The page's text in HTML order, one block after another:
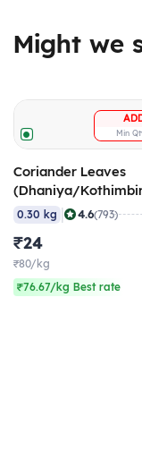
Might we
Min
Coriander Leaves
(Dhaniya/
gm
0.30 kg | 4.6(793)
₹24
₹80/kg
₹76.67/kg Best rate